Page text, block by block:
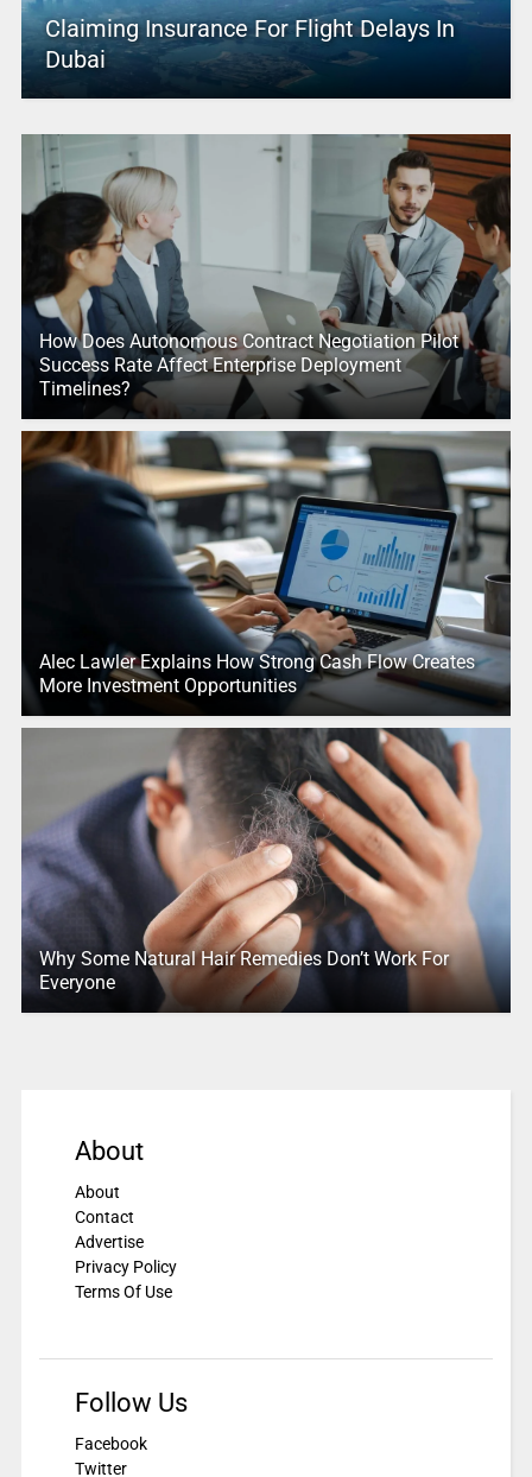
Claiming Insurance For Flight Delays In
Dubai
How Does Autonomous Contract Negotiation Pilot
Success Rate Affect Enterprise Deployment
Timelines?
Alec Lawler Explains How Strong Cash Flow Creates
More Investment Opportunities
Why Some Natural Hair Remedies Don’t Work For
Everyone
About
About
Contact
Advertise
Privacy Policy
Terms Of Use
Follow Us
Facebook
Twitter